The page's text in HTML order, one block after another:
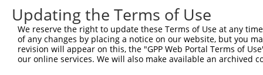
Download CSV
Sequence Information
Target Sequence:
GCCAGAAACTCACGGATCTTT
Updating the Terms of Use
We reserve the right to update these Terms of Use at any
of any changes by placing a notice on our website, but you
revision will appear on this, the "GPP Web Portal Terms of
our online services. We will also make available an archived